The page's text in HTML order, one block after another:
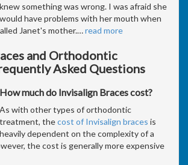
knew something was wrong. I was afraid she
would have problems with her mouth when
Janet's mother.…read more
and Orthodontic
Asked Questions
How much do Invisalign Braces cost?
As with other types of orthodontic
treatment, thecost of Invisalign braces is
heavily dependent on the complexity of a
the cost is generally more expensive